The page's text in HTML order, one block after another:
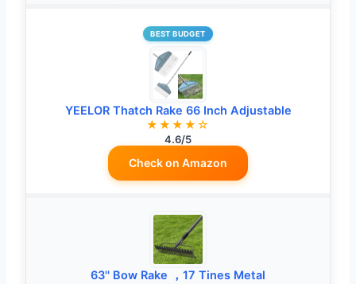
BEST BUDGET
YEELOR Thatch Rake 66 Inch Adjustable
★★★★☆
4.6/5
Check on Amazon
63'' Bow Rake ，17 Tines Metal